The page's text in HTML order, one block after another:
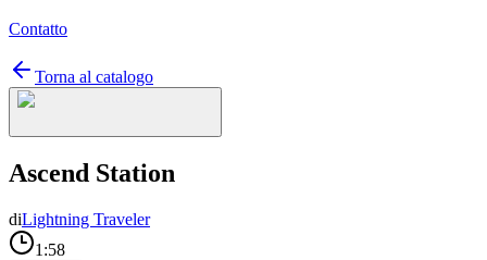
Contatto
Torna al catalogo
Ascend Station
diLightning Traveler
1:58